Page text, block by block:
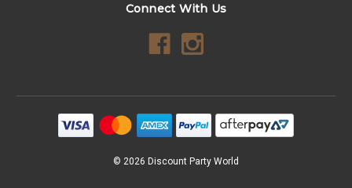
Connect With Us
© 2026 Discount Party World